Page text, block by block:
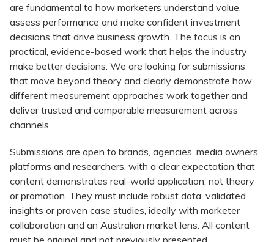
are fundamental to how marketers understand value,
assess performance and make confident investment
decisions that drive business growth. The focus is on
practical, evidence-based work that helps the industry
make better decisions. We are looking for submissions
that move beyond theory and clearly demonstrate how
different measurement approaches work together and
deliver trusted and comparable measurement across
channels.”
Submissions are open to brands, agencies, media owners,
platforms and researchers, with a clear expectation that
content demonstrates real-world application, not theory
or promotion. They must include robust data, validated
insights or proven case studies, ideally with marketer
collaboration and an Australian market lens. All content